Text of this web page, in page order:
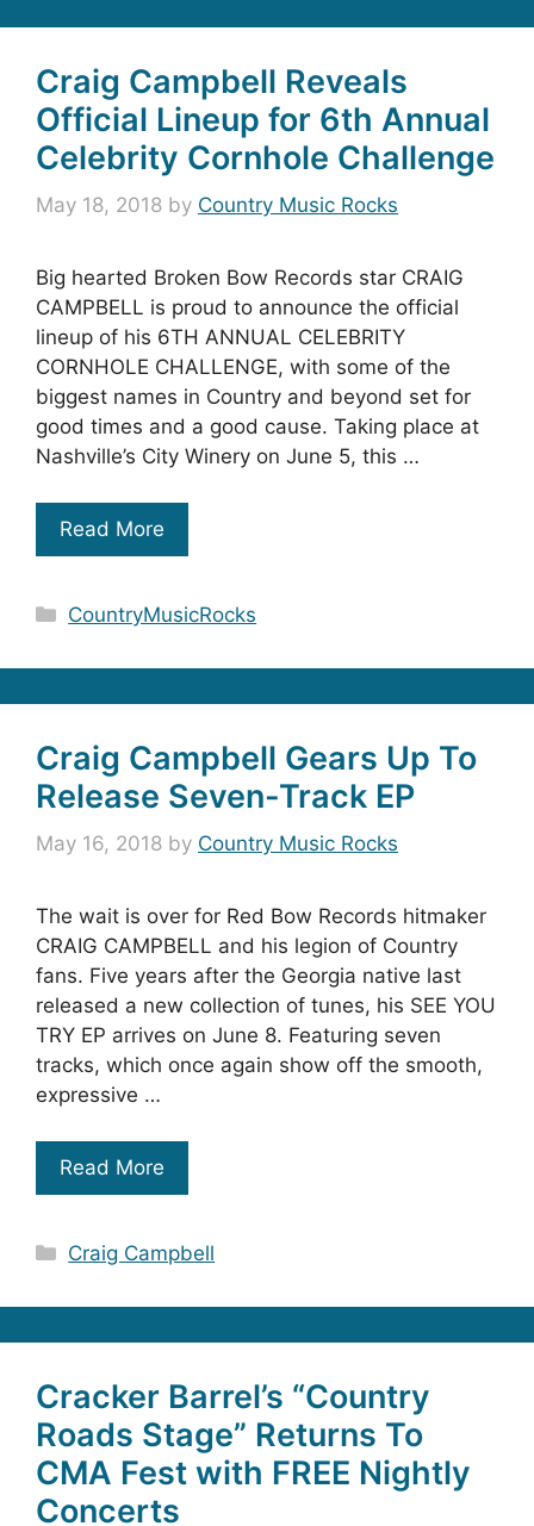
Craig Campbell Reveals
Official Lineup for 6th Annual
Celebrity Cornhole Challenge
May 18, 2018 by Country Music Rocks
Big hearted Broken Bow Records star CRAIG
CAMPBELL is proud to announce the official
lineup of his 6TH ANNUAL CELEBRITY
CORNHOLE CHALLENGE, with some of the
biggest names in Country and beyond set for
good times and a good cause. Taking place at
Nashville’s City Winery on June 5, this …
Read More
Categories
CountryMusicRocks
Craig Campbell Gears Up To
Release Seven-Track EP
May 16, 2018 by Country Music Rocks
The wait is over for Red Bow Records hitmaker
CRAIG CAMPBELL and his legion of Country
fans. Five years after the Georgia native last
released a new collection of tunes, his SEE YOU
TRY EP arrives on June 8. Featuring seven
tracks, which once again show off the smooth,
expressive …
Read More
Categories
Craig Campbell
Cracker Barrel’s “Country
Roads Stage” Returns To
CMA Fest with FREE Nightly
Concerts